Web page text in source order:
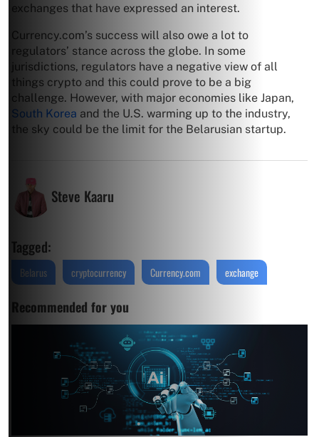
exchanges that have expressed an interest.
Currency.com’s success will also owe a lot to
regulators’ stance across the globe. In some
jurisdictions, regulators have a negative view of all
things crypto and this could prove to be a big
challenge. However, with major economies like Japan,
South Korea and the U.S. warming up to the industry,
the sky could be the limit for the Belarusian startup.
Steve Kaaru
Tagged:
Belarus cryptocurrency Currency.com exchange
Recommended for you